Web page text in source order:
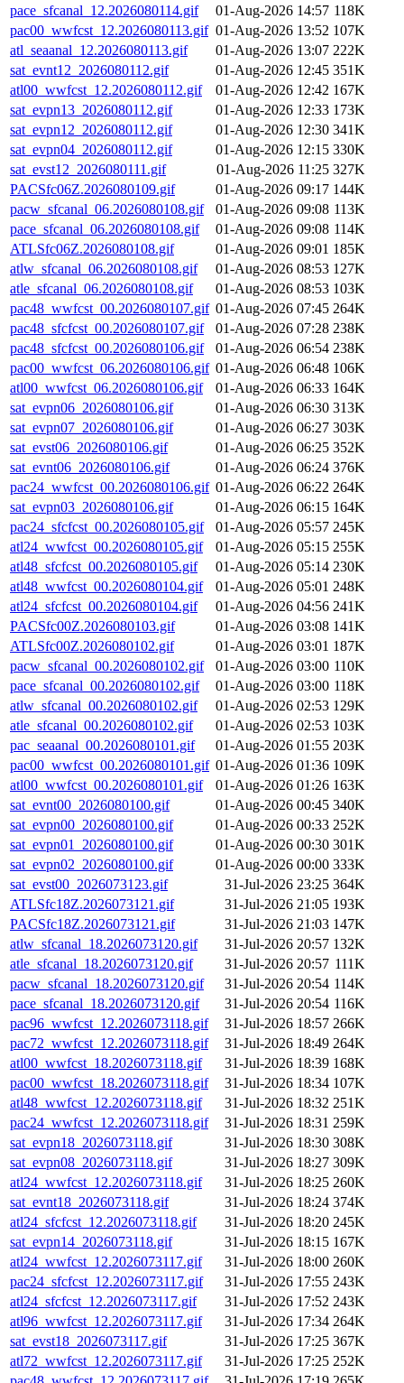
pace_sfcanal_12.2026080114.gif
01-Aug-2026 14:57 118K
pac00_wwfcst_12.2026080113.gif 01-Aug-2026 13:52 107K
atl_seaanal_12.2026080113.gif
01-Aug-2026 13:07 222K
sat_evnt12_2026080112.gif
01-Aug-2026 12:45 351K
atl00_wwfcst_12.2026080112.gif
01-Aug-2026 12:42 167K
sat_evpn13_2026080112.gif
01-Aug-2026 12:33 173K
sat_evpn12_2026080112.gif
01-Aug-2026 12:30 341K
sat_evpn04_2026080112.gif
01-Aug-2026 12:15 330K
sat_evst12_2026080111.gif
01-Aug-2026 11:25 327K
PACSfc06Z.2026080109.gif
01-Aug-2026 09:17 144K
pacw_sfcanal_06.2026080108.gif
01-Aug-2026 09:08 113K
pace_sfcanal_06.2026080108.gif
01-Aug-2026 09:08 114K
ATLSfc06Z.2026080108.gif
01-Aug-2026 09:01 185K
atlw_sfcanal_06.2026080108.gif
01-Aug-2026 08:53 127K
atle_sfcanal_06.2026080108.gif
01-Aug-2026 08:53 103K
pac48_wwfcst_00.2026080107.gif 01-Aug-2026 07:45 264K
pac48_sfcfcst_00.2026080107.gif
01-Aug-2026 07:28 238K
pac48_sfcfcst_00.2026080106.gif
01-Aug-2026 06:54 238K
pac00_wwfcst_06.2026080106.gif 01-Aug-2026 06:48 106K
atl00_wwfcst_06.2026080106.gif
01-Aug-2026 06:33 164K
sat_evpn06_2026080106.gif
01-Aug-2026 06:30 313K
sat_evpn07_2026080106.gif
01-Aug-2026 06:27 303K
sat_evst06_2026080106.gif
01-Aug-2026 06:25 352K
sat_evnt06_2026080106.gif
01-Aug-2026 06:24 376K
pac24_wwfcst_00.2026080106.gif 01-Aug-2026 06:22 264K
sat_evpn03_2026080106.gif
01-Aug-2026 06:15 164K
pac24_sfcfcst_00.2026080105.gif
01-Aug-2026 05:57 245K
atl24_wwfcst_00.2026080105.gif
01-Aug-2026 05:15 255K
atl48_sfcfcst_00.2026080105.gif
01-Aug-2026 05:14 230K
atl48_wwfcst_00.2026080104.gif
01-Aug-2026 05:01 248K
atl24_sfcfcst_00.2026080104.gif
01-Aug-2026 04:56 241K
PACSfc00Z.2026080103.gif
01-Aug-2026 03:08 141K
ATLSfc00Z.2026080102.gif
01-Aug-2026 03:01 187K
pacw_sfcanal_00.2026080102.gif
01-Aug-2026 03:00 110K
pace_sfcanal_00.2026080102.gif
01-Aug-2026 03:00 118K
atlw_sfcanal_00.2026080102.gif
01-Aug-2026 02:53 129K
atle_sfcanal_00.2026080102.gif
01-Aug-2026 02:53 103K
pac_seaanal_00.2026080101.gif
01-Aug-2026 01:55 203K
pac00_wwfcst_00.2026080101.gif 01-Aug-2026 01:36 109K
atl00_wwfcst_00.2026080101.gif
01-Aug-2026 01:26 163K
sat_evnt00_2026080100.gif
01-Aug-2026 00:45 340K
sat_evpn00_2026080100.gif
01-Aug-2026 00:33 252K
sat_evpn01_2026080100.gif
01-Aug-2026 00:30 301K
sat_evpn02_2026080100.gif
01-Aug-2026 00:00 333K
sat_evst00_2026073123.gif
31-Jul-2026 23:25 364K
ATLSfc18Z.2026073121.gif
31-Jul-2026 21:05 193K
PACSfc18Z.2026073121.gif
31-Jul-2026 21:03 147K
atlw_sfcanal_18.2026073120.gif
31-Jul-2026 20:57 132K
atle_sfcanal_18.2026073120.gif
31-Jul-2026 20:57 111K
pacw_sfcanal_18.2026073120.gif
31-Jul-2026 20:54 114K
pace_sfcanal_18.2026073120.gif
31-Jul-2026 20:54 116K
pac96_wwfcst_12.2026073118.gif
31-Jul-2026 18:57 266K
pac72_wwfcst_12.2026073118.gif
31-Jul-2026 18:49 264K
atl00_wwfcst_18.2026073118.gif
31-Jul-2026 18:39 168K
pac00_wwfcst_18.2026073118.gif
31-Jul-2026 18:34 107K
atl48_wwfcst_12.2026073118.gif
31-Jul-2026 18:32 251K
pac24_wwfcst_12.2026073118.gif
31-Jul-2026 18:31 259K
sat_evpn18_2026073118.gif
31-Jul-2026 18:30 308K
sat_evpn08_2026073118.gif
31-Jul-2026 18:27 309K
atl24_wwfcst_12.2026073118.gif
31-Jul-2026 18:25 260K
sat_evnt18_2026073118.gif
31-Jul-2026 18:24 374K
atl24_sfcfcst_12.2026073118.gif
31-Jul-2026 18:20 245K
sat_evpn14_2026073118.gif
31-Jul-2026 18:15 167K
atl24_wwfcst_12.2026073117.gif
31-Jul-2026 18:00 260K
pac24_sfcfcst_12.2026073117.gif
31-Jul-2026 17:55 243K
atl24_sfcfcst_12.2026073117.gif
31-Jul-2026 17:52 243K
atl96_wwfcst_12.2026073117.gif
31-Jul-2026 17:34 264K
sat_evst18_2026073117.gif
31-Jul-2026 17:25 367K
atl72_wwfcst_12.2026073117.gif
31-Jul-2026 17:25 252K